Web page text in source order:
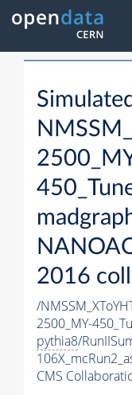
2016
/
2500_MY-
pythia8/
CMS